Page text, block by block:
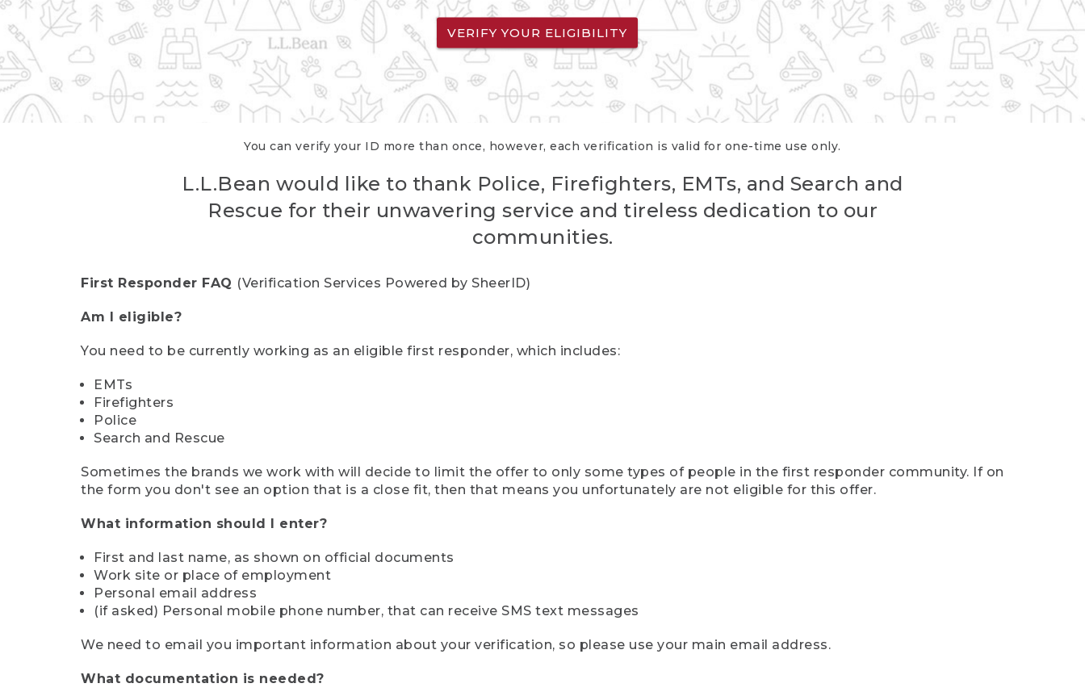
VERIFY YOUR ELIGIBILITY
You can verify your ID more than once, however, each verification is valid for one-time use only.
L.L.Bean would like to thank Police, Firefighters, EMTs, and Search and
Rescue for their unwavering service and tireless dedication to our
communities.
First Responder FAQ (Verification Services Powered by SheerID)
Am I eligible?
You need to be currently working as an eligible first responder, which includes:
EMTs
Firefighters
Police
Search and Rescue
Sometimes the brands we work with will decide to limit the offer to only some types of people in the first responder community. If on
the form you don't see an option that is a close fit, then that means you unfortunately are not eligible for this offer.
What information should I enter?
First and last name, as shown on official documents
Work site or place of employment
Personal email address
(if asked) Personal mobile phone number, that can receive SMS text messages
We need to email you important information about your verification, so please use your main email address.
What documentation is needed?